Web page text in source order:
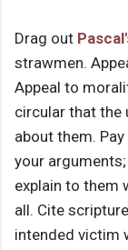
Drag out
strawmen.
Appeal to
circular that the
about them.
your
explain to them
all. Cite
intended victim